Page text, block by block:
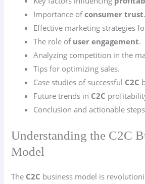
Importance ofconsumer trust.
Effective marketing strategies
The role of user engagement.
Analyzing competition in the
Tips for optimizing sales.
Case studies of successful C2C
Future trends in C2C
Conclusion and actionable
Understanding the C2C
Model
The C2C business model is